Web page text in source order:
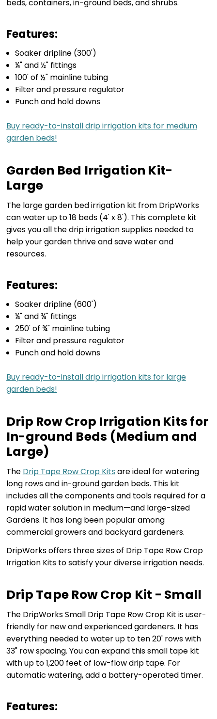
beds, containers, in-ground beds, and shrubs.
Features:
Soaker dripline (300')
¼" and ½" fittings
100' of ½" mainline tubing
Filter and pressure regulator
Punch and hold downs
Buy ready-to-install drip irrigation kits for medium
garden beds!
Garden Bed Irrigation Kit-
Large
The large garden bed irrigation kit from DripWorks
can water up to 18 beds (4' x 8'). This complete kit
gives you all the drip irrigation supplies needed to
help your garden thrive and save water and
resources.
Features:
Soaker dripline (600')
¼" and ¾" fittings
250' of ¾" mainline tubing
Filter and pressure regulator
Punch and hold downs
Buy ready-to-install drip irrigation kits for large
garden beds!
Drip Row Crop Irrigation Kits for
In-ground Beds (Medium and
Large)
The Drip Tape Row Crop Kits are ideal for watering
long rows and in-ground garden beds. This kit
includes all the components and tools required for a
rapid water solution in medium—and large-sized
Gardens. It has long been popular among
commercial growers and backyard gardeners.
DripWorks offers three sizes of Drip Tape Row Crop
Irrigation Kits to satisfy your diverse irrigation needs.
Drip Tape Row Crop Kit - Small
The DripWorks Small Drip Tape Row Crop Kit is user-
friendly for new and experienced gardeners. It has
everything needed to water up to ten 20' rows with
33" row spacing. You can expand this small tape kit
with up to 1,200 feet of low-flow drip tape. For
automatic watering, add a battery-operated timer.
Features: